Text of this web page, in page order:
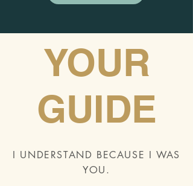
YOUR
GUIDE
I UNDERSTAND BECAUSE I WAS
YOU.